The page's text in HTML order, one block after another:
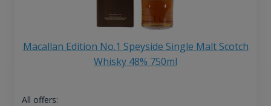
Macallan Edition No.1 Speyside Single Malt Scotch
Whisky 48% 750ml
All offers: